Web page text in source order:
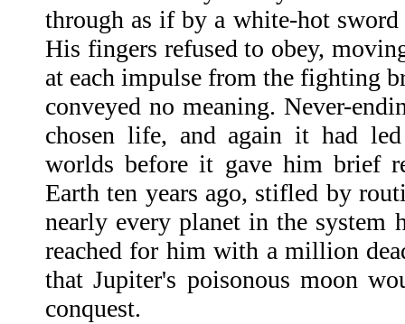
through as if by a white-hot
His fingers refused to obey,
at each impulse from the fighting
conveyed no meaning. Never-
chosen life, and again it had
worlds before it gave him brief
Earth ten years ago, stifled by
nearly every planet in the system
reached for him with a million
that Jupiter's poisonous moon
conquest.